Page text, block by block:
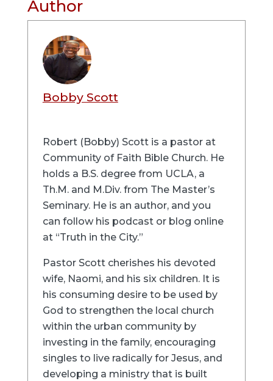
Author
Bobby Scott
Robert (Bobby) Scott is a pastor at
Community of Faith Bible Church. He
holds a B.S. degree from UCLA, a
Th.M. and M.Div. from The Master’s
Seminary. He is an author, and you
can follow his podcast or blog online
at “Truth in the City.”
Pastor Scott cherishes his devoted
wife, Naomi, and his six children. It is
his consuming desire to be used by
God to strengthen the local church
within the urban community by
investing in the family, encouraging
singles to live radically for Jesus, and
developing a ministry that is built